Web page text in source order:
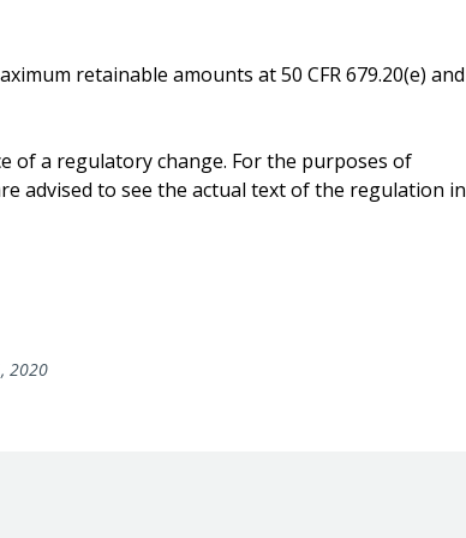
retainable amounts at 50 CFR 679.20(e) and
of a regulatory change. For the purposes of
advised to see the actual text of the regulation in
2020